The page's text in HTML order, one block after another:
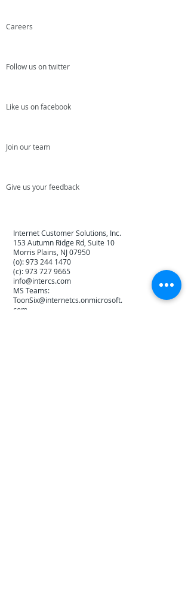
Careers
Follow us on twitter
Like us on facebook
Join our team
Give us your feedback
Internet Customer Solutions, Inc.
153 Autumn Ridge Rd, Suite 10
Morris Plains, NJ 07950
(o):973 244 1470
(c):973 727 9665
info@intercs.com
MS Teams:
ToonSix@internetcs.onmicrosoft.
com